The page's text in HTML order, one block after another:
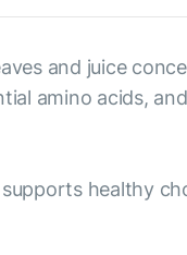
and juice
amino acids,
healthy